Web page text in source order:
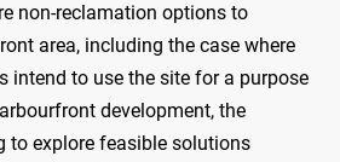
non-reclamation options to
area, including the case where
intend to use the site for a purpose
development, the
to explore feasible solutions